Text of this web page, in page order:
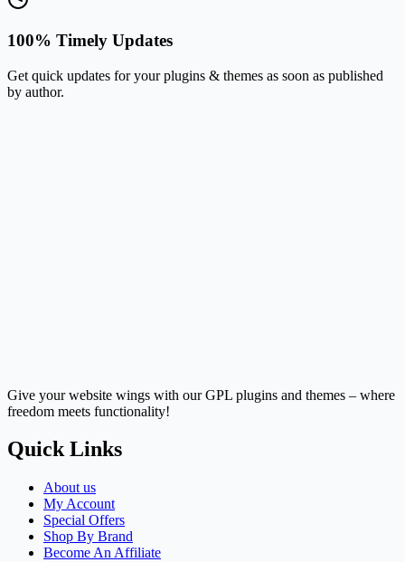
100% Timely Updates
Get quick updates for your plugins & themes as soon as published
by author.
Give your website wings with our GPL plugins and themes – where
freedom meets functionality!
Quick Links
About us
My Account
Special Offers
Shop By Brand
Become An Affiliate